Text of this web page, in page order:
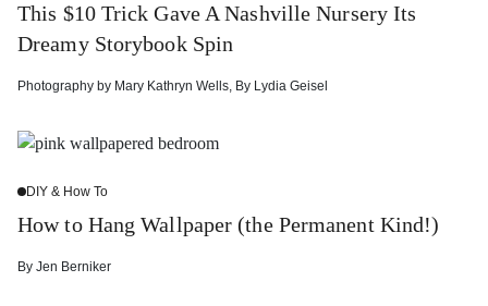
This $10 Trick Gave A Nashville Nursery Its
Dreamy Storybook Spin
Photography by Mary Kathryn Wells, By Lydia Geisel
DIY & How To
How to Hang Wallpaper (the Permanent Kind!)
By Jen Berniker